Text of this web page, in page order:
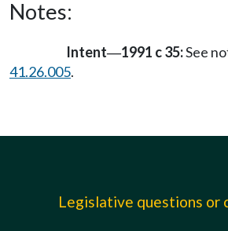
Notes:
Intent—1991 c 35:See
41.26.005.
Legislative questions or